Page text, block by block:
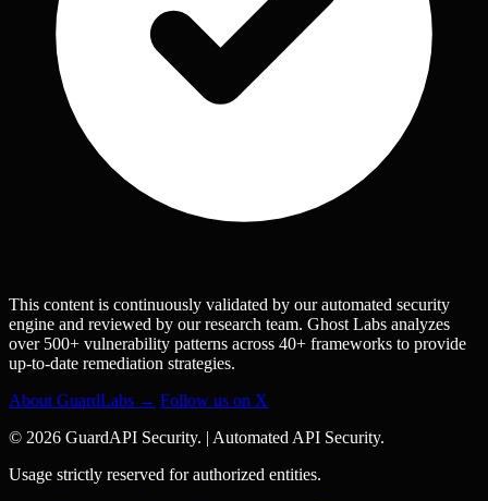
This content is continuously validated by our automated security
engine and reviewed by our research team. Ghost Labs analyzes
over 500+ vulnerability patterns across 40+ frameworks to provide
up-to-date remediation strategies.
About GuardLabs → Follow us on X
© 2026 GuardAPI Security. | Automated API Security.
Usage strictly reserved for authorized entities.